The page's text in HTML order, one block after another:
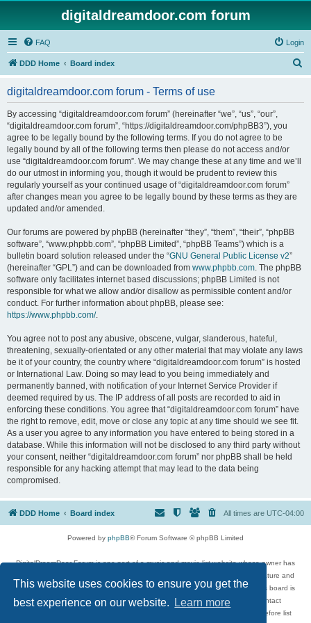
This website uses cookies to ensure you get the
best experience on our website.
Learn more
digitaldreamdoor.com forum
FAQ Login
DDD Home Board index
digitaldreamdoor.com forum - Terms of use
By accessing “digitaldreamdoor.com forum” (hereinafter “we”, “us”, “our”,
“digitaldreamdoor.com forum”, “https://digitaldreamdoor.com/phpBB3”), you
agree to be legally bound by the following terms. If you do not agree to be
legally bound by all of the following terms then please do not access and/or
use “digitaldreamdoor.com forum”. We may change these at any time and we’ll
do our utmost in informing you, though it would be prudent to review this
regularly yourself as your continued usage of “digitaldreamdoor.com forum”
after changes mean you agree to be legally bound by these terms as they are
updated and/or amended.
Our forums are powered by phpBB (hereinafter “they”, “them”, “their”, “phpBB
software”, “www.phpbb.com”, “phpBB Limited”, “phpBB Teams”) which is a
bulletin board solution released under the “GNU General Public License v2”
(hereinafter “GPL”) and can be downloaded from www.phpbb.com. The phpBB
software only facilitates internet based discussions; phpBB Limited is not
responsible for what we allow and/or disallow as permissible content and/or
conduct. For further information about phpBB, please see:
https://www.phpbb.com/.
You agree not to post any abusive, obscene, vulgar, slanderous, hateful,
threatening, sexually-orientated or any other material that may violate any laws
be it of your country, the country where “digitaldreamdoor.com forum” is hosted
or International Law. Doing so may lead to you being immediately and
permanently banned, with notification of your Internet Service Provider if
deemed required by us. The IP address of all posts are recorded to aid in
enforcing these conditions. You agree that “digitaldreamdoor.com forum” have
the right to remove, edit, move or close any topic at any time should we see fit.
As a user you agree to any information you have entered to being stored in a
database. While this information will not be disclosed to any third party without
your consent, neither “digitaldreamdoor.com forum” nor phpBB shall be held
responsible for any hacking attempt that may lead to the data being
compromised.
DDD Home Board index All times are UTC-04:00
Powered by phpBB® Forum Software © phpBB Limited
DigitalDreamDoor Forum is one part of a music and movie list website whose owner has
given its visitors the privilege to discuss music, movies, video games, and literature and
has no control and cannot in any way be held liable over how, or by whom this board is
used. If you read or see anything inappropriate that has been posted, contact
digitaldreamdoor.contact@gmail.com. Comments in the forum are reviewed before list